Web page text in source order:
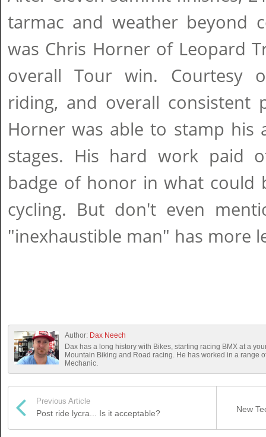
tarmac and weather beyond
was Chris Horner of Leopard
overall Tour win. Courtesy
riding, and overall consistent
Horner was able to stamp his
stages. His hard work paid
badge of honor in what could
cycling. But don't even
"inexhaustible man" has more
Author: Dax Neech
Dax has a long history with Bikes, starting racing BMX at a
Mountain Biking and Road racing. He has worked in a range
Mechanic.
Previous Article
Post ride lycra... Is it acceptable? New